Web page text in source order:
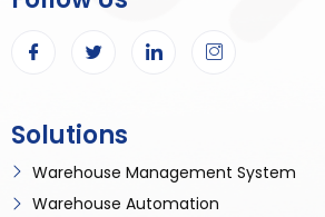
Solutions
Warehouse Management System
Warehouse Automation